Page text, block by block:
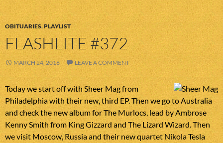
OBITUARIES,PLAYLIST
FLASHLITE #372
MARCH 24, 2016 LEAVE A COMMENT
Today we start off with Sheer Mag from
Philadelphia with their new, third EP. Then we go to Australia
and check the new album for The Murlocs, lead by Ambrose
Kenny Smith from King Gizzard and The Lizard Wizard. Then
we visit Moscow, Russia and their new quartet Nikola Tesla